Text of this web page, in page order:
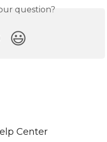
question?
😃